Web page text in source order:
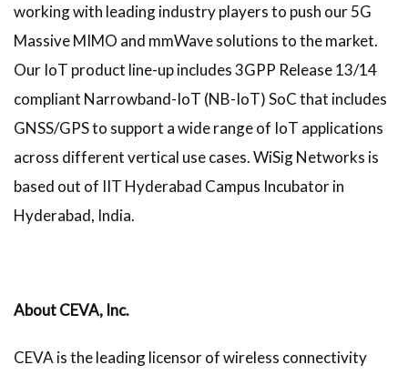
working with leading industry players to push our 5G
Massive MIMO and mmWave solutions to the market.
Our IoT product line-up includes 3GPP Release 13/14
compliant Narrowband-IoT (NB-IoT) SoC that includes
GNSS/GPS to support a wide range of IoT applications
across different vertical use cases. WiSig Networks is
based out of IIT Hyderabad Campus Incubator in
Hyderabad, India.
About CEVA, Inc.
CEVA is the leading licensor of wireless connectivity